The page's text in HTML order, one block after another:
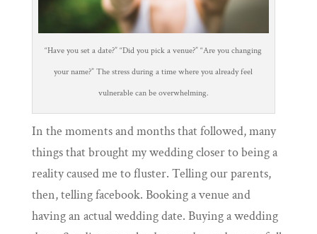
“Have you set a date?” “Did you pick a venue?” “Are you changing
your name?” The stress during a time where you already feel
vulnerable can be overwhelming.
In the moments and months that followed, many
things that brought my wedding closer to being a
reality caused me to fluster. Telling our parents,
then, telling facebook. Booking a venue and
having an actual wedding date. Buying a wedding